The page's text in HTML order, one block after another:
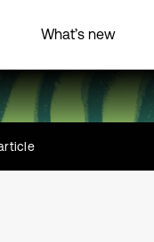
What’s new